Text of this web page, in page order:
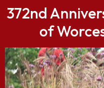
372nd
of